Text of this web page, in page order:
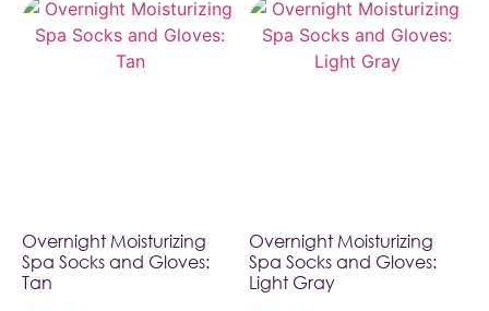
Overnight Moisturizing
Spa Socks and Gloves:
Tan
Overnight Moisturizing
Spa Socks and Gloves:
Light Gray